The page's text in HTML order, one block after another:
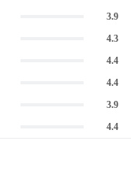
3.9
4.3
4.4
4.4
3.9
4.4